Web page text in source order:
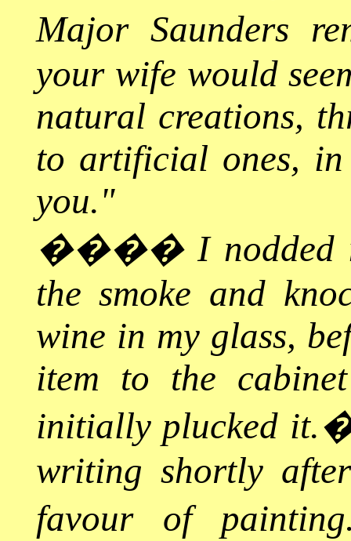
Major Saunders
your wife would
natural creations,
to artificial ones,
you."
���� I nodded
the smoke and
wine in my glass,
item to the
initially plucked it.
writing shortly
favour of